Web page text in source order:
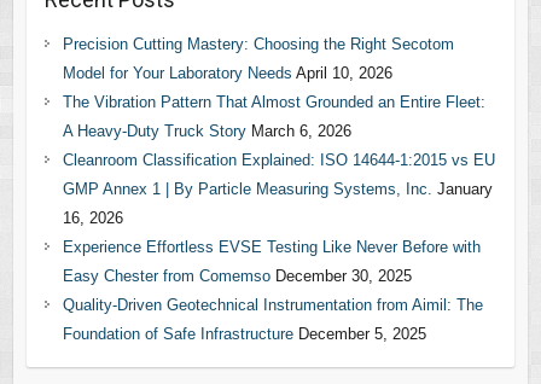
Precision Cutting Mastery: Choosing the Right Secotom
Model for Your Laboratory Needs April 10, 2026
The Vibration Pattern That Almost Grounded an Entire Fleet:
A Heavy-Duty Truck Story March 6, 2026
Cleanroom Classification Explained: ISO 14644-1:2015 vs EU
GMP Annex 1 | By Particle Measuring Systems, Inc. January
16, 2026
Experience Effortless EVSE Testing Like Never Before with
Easy Chester from Comemso December 30, 2025
Quality-Driven Geotechnical Instrumentation from Aimil: The
Foundation of Safe Infrastructure December 5, 2025